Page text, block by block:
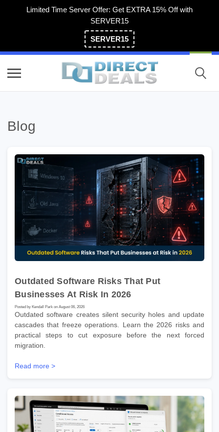
Limited Time Server Offer: Get EXTRA 15% Off with
SERVER15
SERVER15
Blog
Outdated Software Risks That Put
Businesses At Risk In 2026
Posted by Kendall Park on August 06, 2026
Outdated software creates silent security holes and update
cascades that freeze operations. Learn the 2026 risks and
practical steps to cut exposure before the next forced
migration.
Read more >